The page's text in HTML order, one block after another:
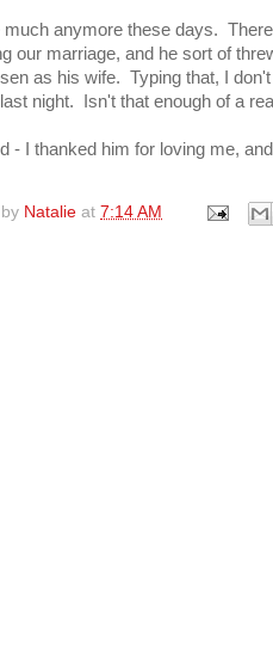
much anymore these days.
our marriage, and he sort of
as his wife. Typing that, I
night. Isn't that enough of a
- I thanked him for loving me,
Natalie at 7:14 AM